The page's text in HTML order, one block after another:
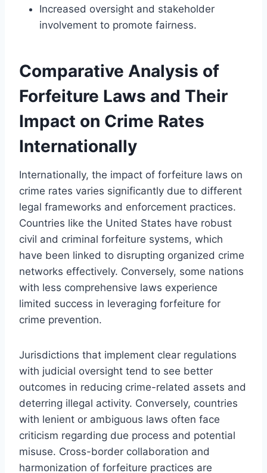
Increased oversight and stakeholder
involvement to promote fairness.
Comparative Analysis of
Forfeiture Laws and Their
Impact on Crime Rates
Internationally
Internationally, the impact of forfeiture laws on
crime rates varies significantly due to different
legal frameworks and enforcement practices.
Countries like the United States have robust
civil and criminal forfeiture systems, which
have been linked to disrupting organized crime
networks effectively. Conversely, some nations
with less comprehensive laws experience
limited success in leveraging forfeiture for
crime prevention.
Jurisdictions that implement clear regulations
with judicial oversight tend to see better
outcomes in reducing crime-related assets and
deterring illegal activity. Conversely, countries
with lenient or ambiguous laws often face
criticism regarding due process and potential
misuse. Cross-border collaboration and
harmonization of forfeiture practices are